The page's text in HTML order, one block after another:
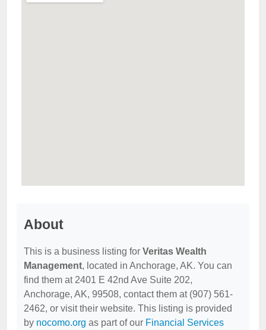
About
This is a business listing for Veritas Wealth
Management, located in Anchorage, AK. You can
find them at 2401 E 42nd Ave Suite 202,
Anchorage, AK, 99508, contact them at (907) 561-
2462, or visit their website. This listing is provided
by nocomo.org as part of our Financial Services